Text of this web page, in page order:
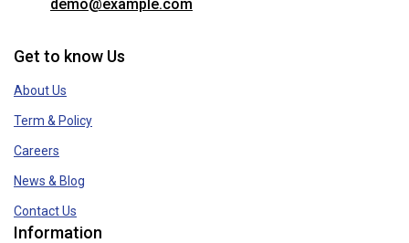
demo@example.com
Get to know Us
About Us
Term & Policy
Careers
News & Blog
Contact Us
Information